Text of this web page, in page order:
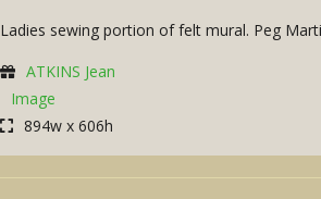
Ladies sewing portion of felt mural. Peg
ATKINS Jean
Image
894w x 606h